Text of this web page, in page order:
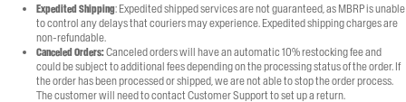
Expedited Shipping: Expedited shipped services are not guaranteed, as MBRP is unable
to control any delays that couriers may experience. Expedited shipping charges are
non-refundable.
Canceled Orders:Canceled orders will have an automatic 10% restocking fee and
could be subject to additional fees depending on the processing status of the order. If
the order has been processed or shipped, we are not able to stop the order process.
The customer will need to contact Customer Support to set up a return.